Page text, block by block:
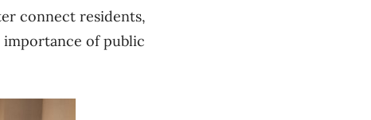
connect residents,
importance of public